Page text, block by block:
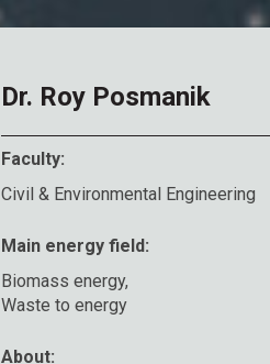
Dr. Roy Posmanik
Faculty:
Civil & Environmental Engineering
Main energy field:
Biomass energy,
Waste to energy
About: